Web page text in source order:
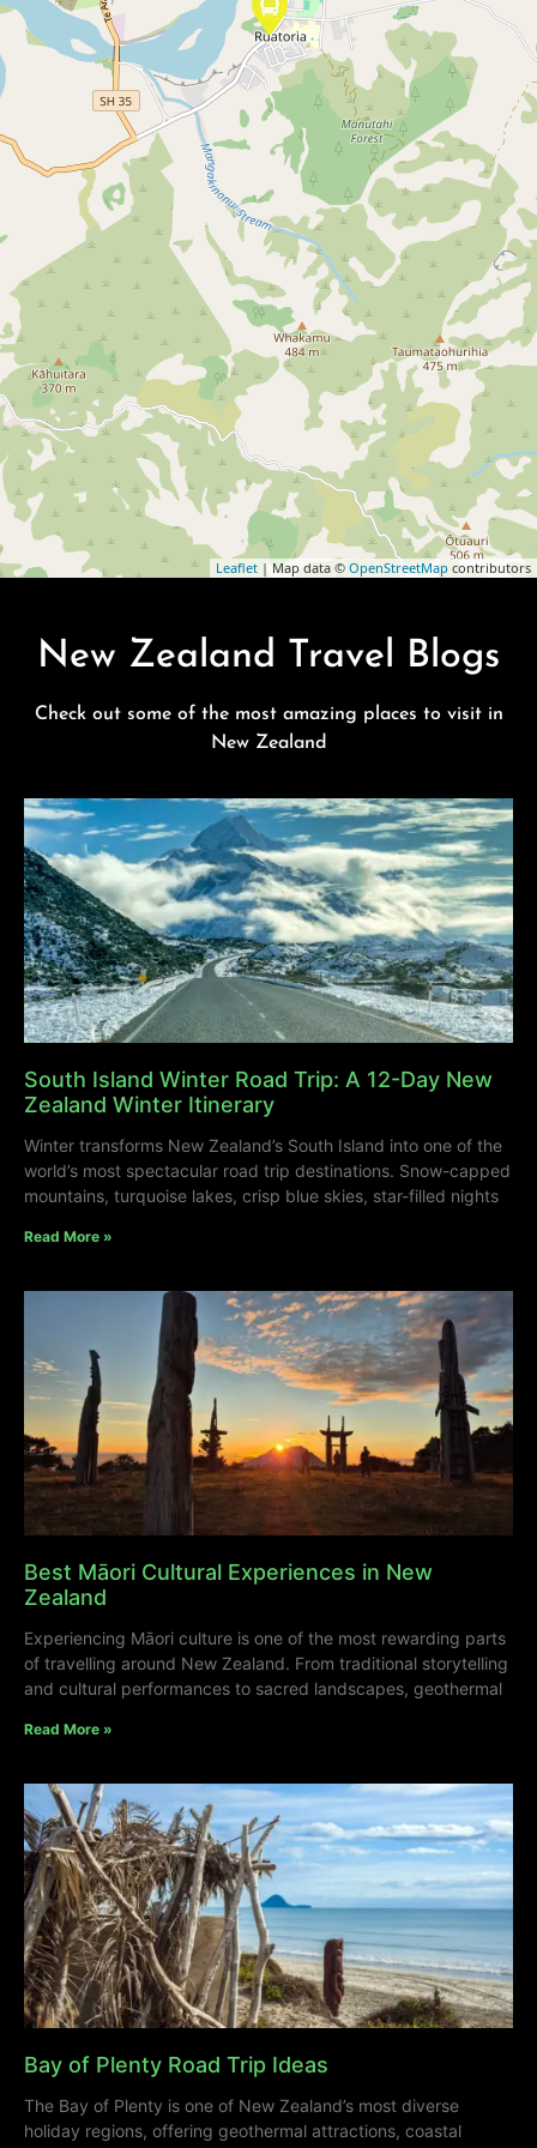
Leaflet | Map data © OpenStreetMap contributors
New Zealand Travel Blogs
Check out some of the most amazing places to visit in
New Zealand
South Island Winter Road Trip: A 12-Day New
Zealand Winter Itinerary
Winter transforms New Zealand’s South Island into one of the
world’s most spectacular road trip destinations. Snow-capped
mountains, turquoise lakes, crisp blue skies, star-filled nights
Read More »
Best Māori Cultural Experiences in New
Zealand
Experiencing Māori culture is one of the most rewarding parts
of travelling around New Zealand. From traditional storytelling
and cultural performances to sacred landscapes, geothermal
Read More »
Bay of Plenty Road Trip Ideas
The Bay of Plenty is one of New Zealand’s most diverse
holiday regions, offering geothermal attractions, coastal